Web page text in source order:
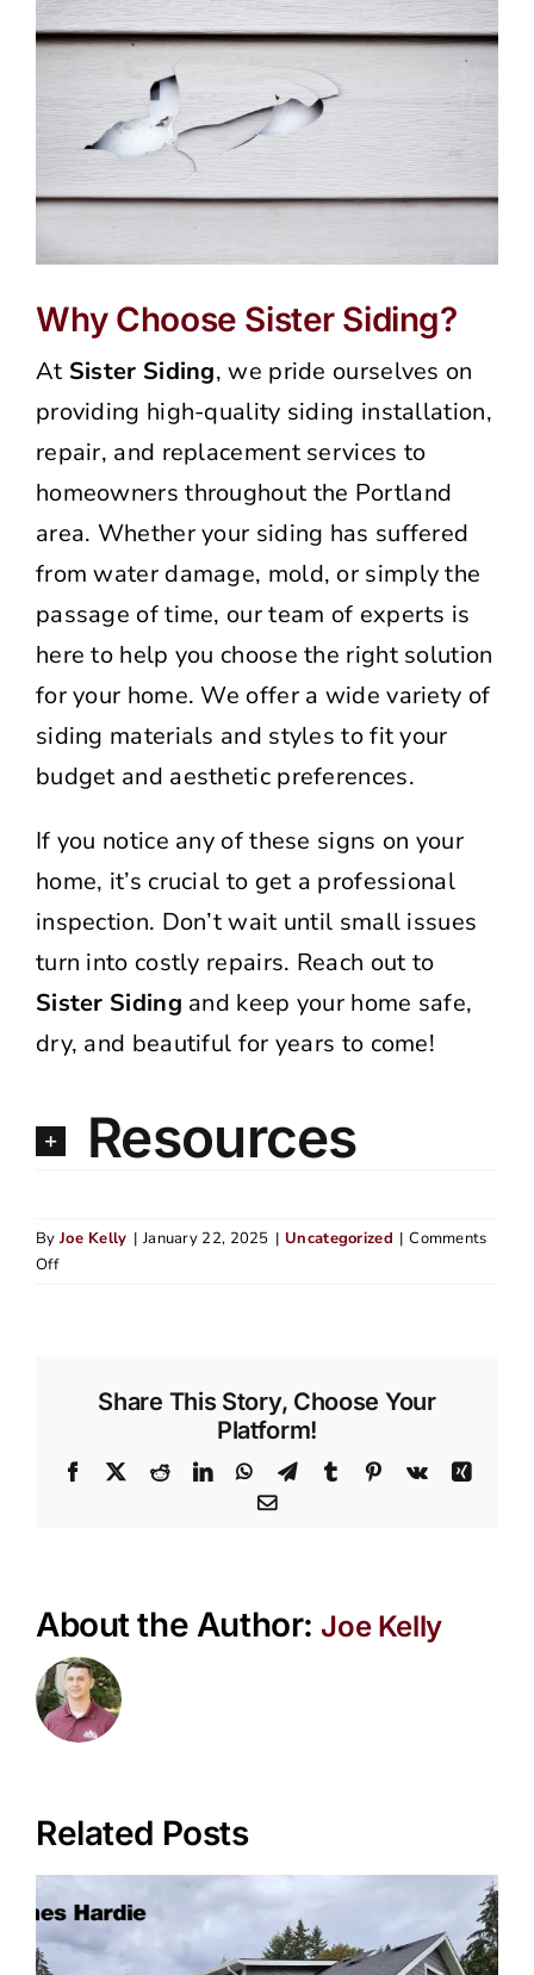
Why Choose Sister Siding?
At Sister Siding, we pride ourselves on
providing high-quality siding installation,
repair, and replacement services to
homeowners throughout the Portland
area. Whether your siding has suffered
from water damage, mold, or simply the
passage of time, our team of experts is
here to help you choose the right solution
for your home. We offer a wide variety of
siding materials and styles to fit your
budget and aesthetic preferences.
If you notice any of these signs on your
home, it’s crucial to get a professional
inspection. Don’t wait until small issues
turn into costly repairs. Reach out to
Sister Siding and keep your home safe,
dry, and beautiful for years to come!
Resources
By Joe Kelly | January 22, 2025 | Uncategorized | Comments
Offon
Portland
New
Share This Story, Choose Your
Platform!
Facebook RedditLinkedInWhatsAppTelegram
TumblrPinterest
Vk
Xing
Email
About the Author: Joe Kelly
Related Posts